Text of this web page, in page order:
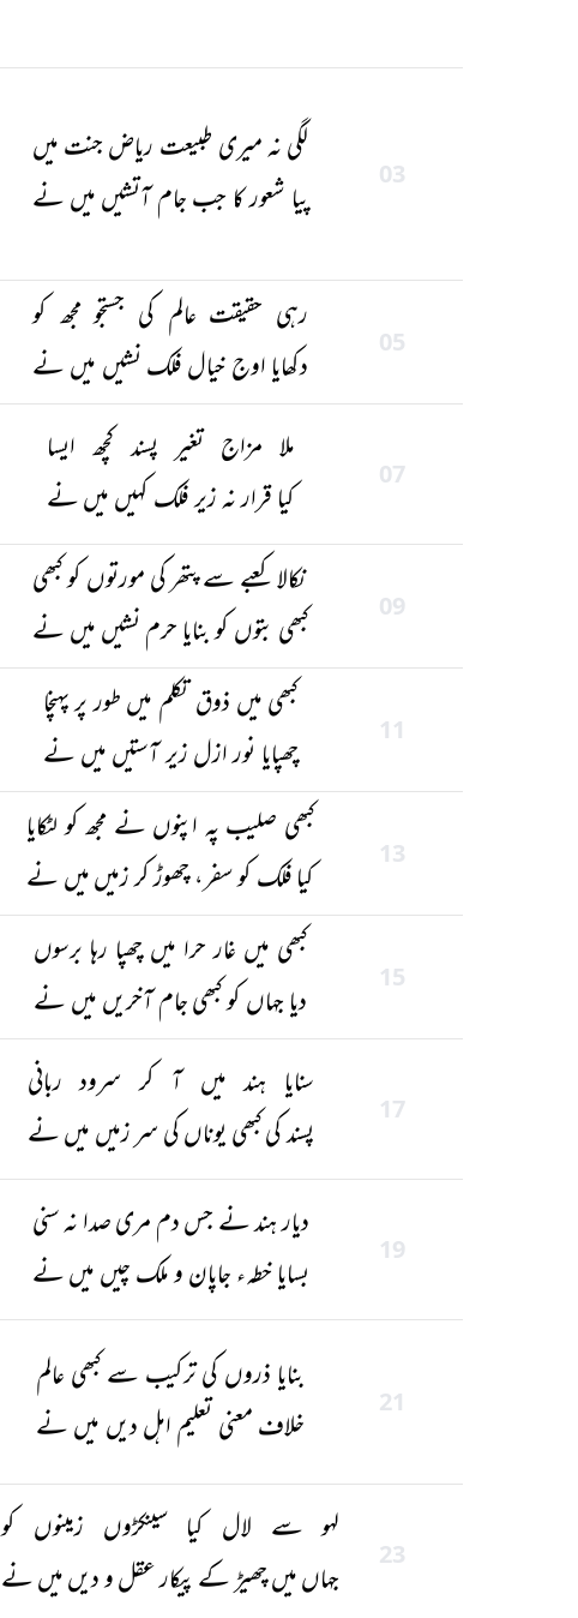
03
لگی نہ میری طبیعت ریاض جنت میں
پیا شعور کا جب جام آتشیں میں نے
05
رہی حقیقت عالم کی جستجو مجھ کو
دکھایا اوج خیال فلک نشیں میں نے
07
ملا مزاج تغیر پسند کچھ ایسا
کیا قرار نہ زیر فلک کہیں میں نے
09
نکالا کعبے سے پتھر کی مورتوں کو کبھی
کبھی بتوں کو بنایا حرم نشیں میں نے
11
کبھی میں ذوق تکلم میں طور پر پہنچا
چھپایا نور ازل زیر آستیں میں نے
13
کبھی صلیب پہ اپنوں نے مجھ کو لٹکایا
کیا فلک کو سفر، چھوڑ کر زمیں میں نے
15
کبھی میں غار حرا میں چھپا رہا برسوں
دیا جہاں کو کبھی جام آخریں میں نے
17
سنایا ہند میں آ کر سرود ربانی
پسند کی کبھی یوناں کی سر زمیں میں نے
19
دیار ہند نے جس دم مری صدا نہ سنی
بسایا خطہء جاپان و ملک چیں میں نے
21
بنایا ذروں کی ترکیب سے کبھی عالم
خلاف معنی تعلیم اہل دیں میں نے
23
لہو سے لال کیا سینکڑوں زمینوں کو
جہاں میں چھیڑ کے پیکار عقل و دیں میں نے